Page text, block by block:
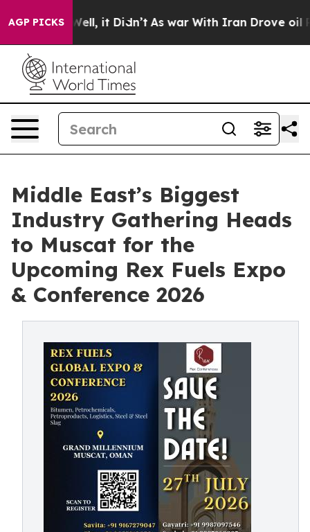
AGP PICKS
Well, it Didn’t As war With Iran Drove oil Prices
Middle East’s Biggest
Industry Gathering Heads
to Muscat for the
Upcoming Rex Fuels Expo
& Conference 2026